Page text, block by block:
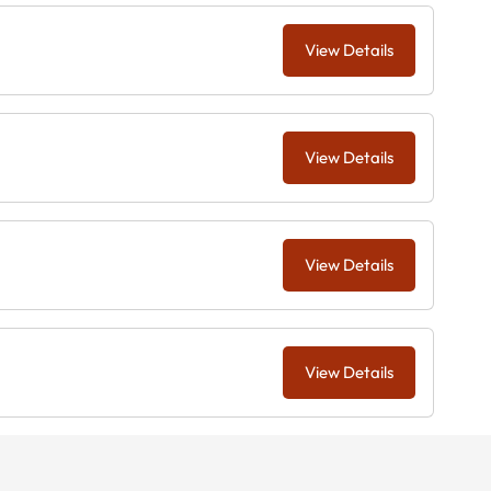
View Details
View Details
View Details
View Details